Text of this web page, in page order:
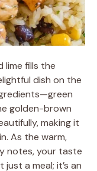
lime fills the
dish on the
golden-brown
making it
As the warm,
notes, your taste
a meal; it’s an